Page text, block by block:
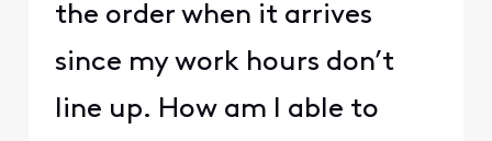
the order when it arrives
since my work hours don’t
line up. How am I able to